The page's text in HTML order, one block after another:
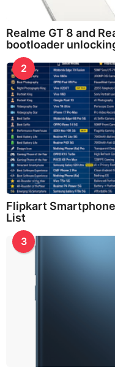
Realme GT 8 and
bootloader
2
Flipkart
List
3